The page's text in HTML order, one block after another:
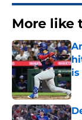
More like
is